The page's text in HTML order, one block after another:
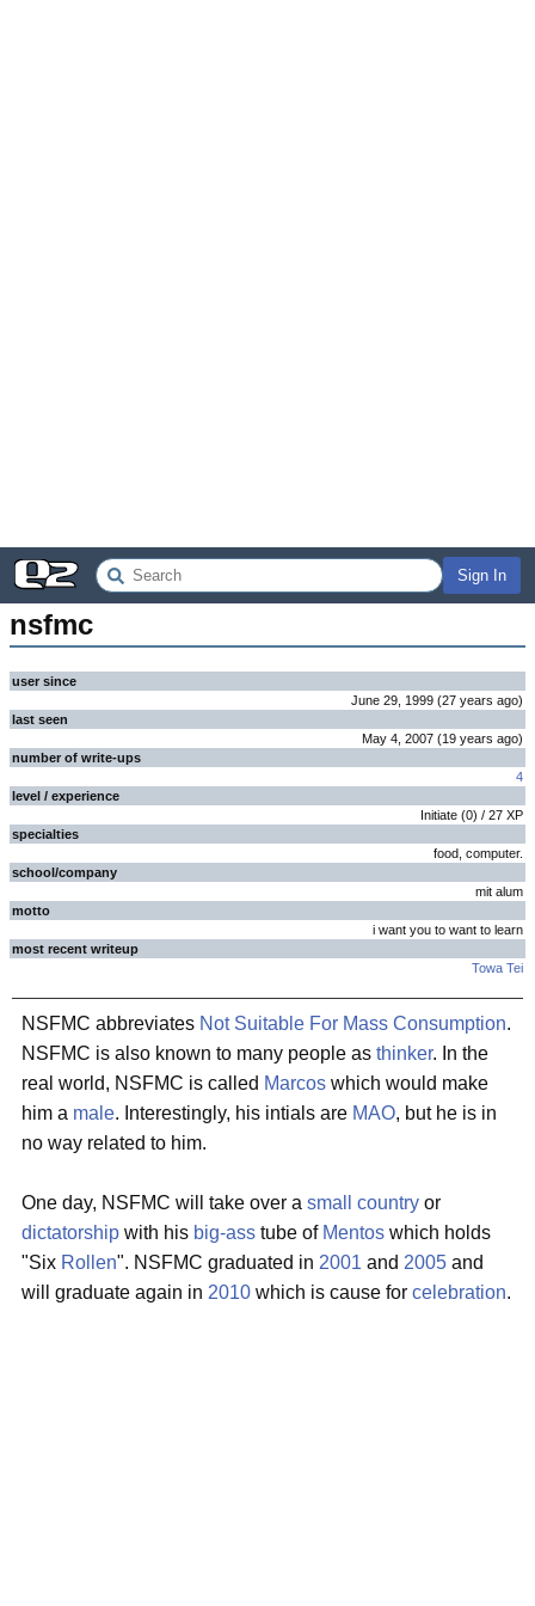
Sign In
nsfmc
user since
June 29, 1999 (27 years ago)
last seen
May 4, 2007 (19 years ago)
number of write-ups
4
level / experience
Initiate (0) / 27 XP
specialties
food, computer.
school/company
mit alum
motto
i want you to want to learn
most recent writeup
Towa Tei
NSFMC abbreviates Not Suitable For Mass Consumption.
NSFMC is also known to many people as thinker. In the
real world, NSFMC is called Marcos which would make
him a male. Interestingly, his intials are MAO, but he is in
no way related to him.
One day, NSFMC will take over a small country or
dictatorship with his big-ass tube of Mentos which holds
"Six Rollen". NSFMC graduated in 2001 and 2005 and
will graduate again in 2010 which is cause for celebration.